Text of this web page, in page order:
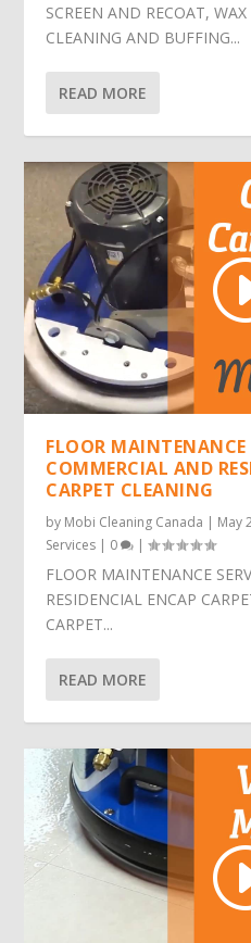
SCREEN AND RECOAT,
CLEANING AND BUFFING...
READ MORE
FLOOR MAINTENANCE
COMMERCIAL AND
CARPET CLEANING
by Mobi Cleaning Canada | May
Services | 0 |
FLOOR MAINTENANCE
RESIDENCIAL ENCAP
CARPET...
READ MORE